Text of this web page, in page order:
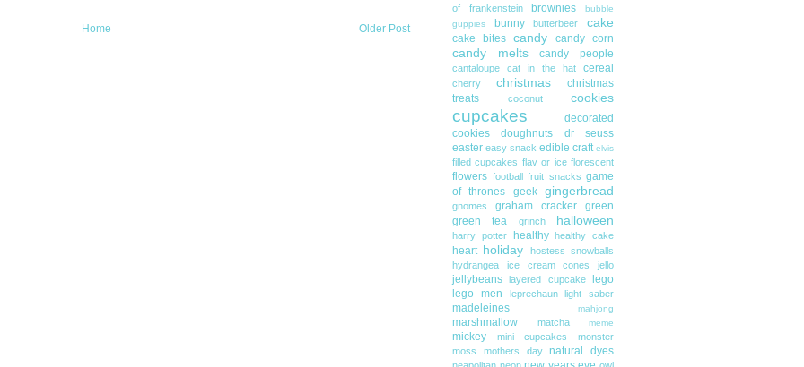
Older Post
Home
of frankenstein
brownies
bubble
guppies
bunny butterbeer cake
cake bites candy candy corn
candy melts candy people
cantaloupe cat in the hat cereal
cherry christmas
christmas
treats
coconut cookies
cupcakes
decorated
cookies
doughnuts
dr seuss
easter easy snack edible craft elvis
filled cupcakes flav or ice florescent
flowers football fruit snacks game
of thrones
geek gingerbread
gnomes graham cracker
green
green tea
grinch halloween
harry potter healthy healthy cake
heart holiday
hostess snowballs
hydrangea
ice cream cones jello
jellybeans layered cupcake
lego
lego men
leprechaun light saber
madeleines mahjong
marshmallow matcha meme
mickey mini cupcakes
monster
moss
mothers day natural dyes